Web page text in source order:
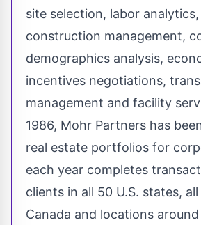
site selection, labor
construction management,
demographics analysis,
incentives negotiations,
management and facility
1986, Mohr Partners has
real estate portfolios for
each year completes
clients in all 50 U.S. states,
Canada and locations